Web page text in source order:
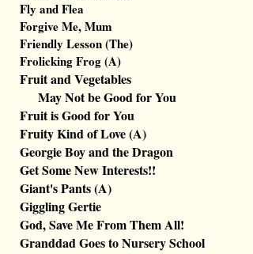
Fly and Flea
Forgive Me, Mum
Friendly Lesson (The)
Frolicking Frog (A)
Fruit and Vegetables
May Not be Good for You
Fruit is Good for You
Fruity Kind of Love (A)
Georgie Boy and the Dragon
Get Some New Interests!!
Giant's Pants (A)
Giggling Gertie
God, Save Me From Them All!
Granddad Goes to Nursery School